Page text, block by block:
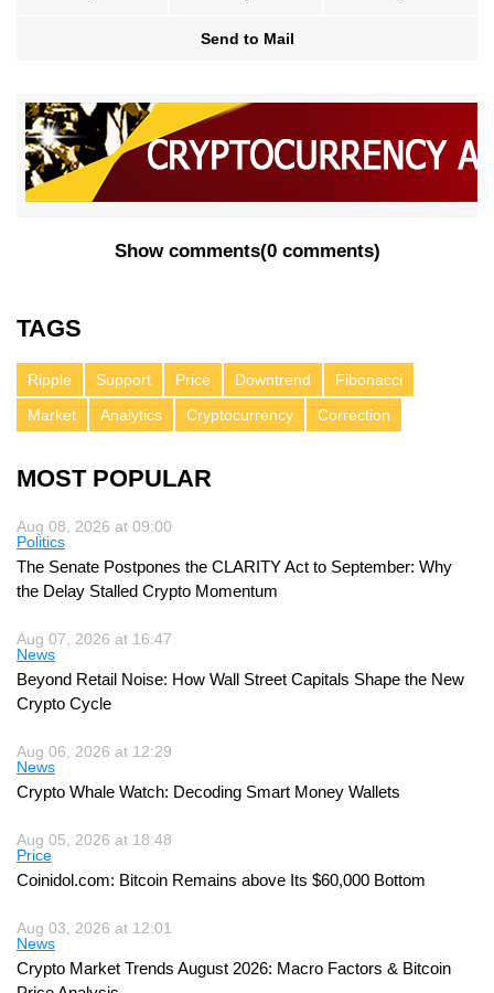
Send to Mail
Show comments(0 comments)
TAGS
Ripple Support Price Downtrend
Fibonacci
Market
Analytics Cryptocurrency Correction
MOST POPULAR
Aug 08, 2026 at 09:00
Politics
The Senate Postpones the CLARITY Act to September: Why
the Delay Stalled Crypto Momentum
Aug 07, 2026 at 16:47
News
Beyond Retail Noise: How Wall Street Capitals Shape the New
Crypto Cycle
Aug 06, 2026 at 12:29
News
Crypto Whale Watch: Decoding Smart Money Wallets
Aug 05, 2026 at 18:48
Price
Coinidol.com: Bitcoin Remains above Its $60,000 Bottom
Aug 03, 2026 at 12:01
News
Crypto Market Trends August 2026: Macro Factors & Bitcoin